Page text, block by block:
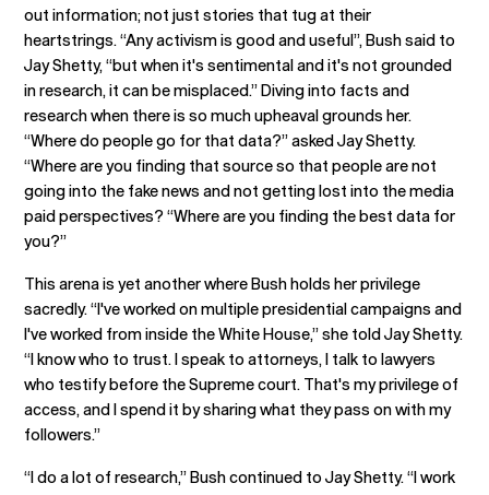
out information; not just stories that tug at their
heartstrings. “Any activism is good and useful”, Bush said to
Jay Shetty, “but when it's sentimental and it's not grounded
in research, it can be misplaced.” Diving into facts and
research when there is so much upheaval grounds her.
“Where do people go for that data?” asked Jay Shetty.
“Where are you finding that source so that people are not
going into the fake news and not getting lost into the media
paid perspectives? “Where are you finding the best data for
you?”
This arena is yet another where Bush holds her privilege
sacredly. “I've worked on multiple presidential campaigns and
I've worked from inside the White House,” she told Jay Shetty.
“I know who to trust. I speak to attorneys, I talk to lawyers
who testify before the Supreme court. That's my privilege of
access, and I spend it by sharing what they pass on with my
followers.”
“I do a lot of research,” Bush continued to Jay Shetty. “I work